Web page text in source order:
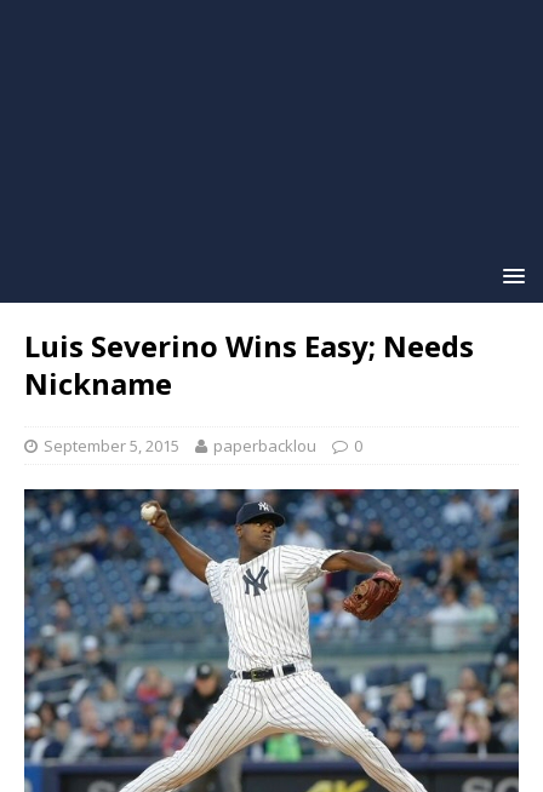
Luis Severino Wins Easy; Needs
Nickname
September 5, 2015 paperbacklou 0